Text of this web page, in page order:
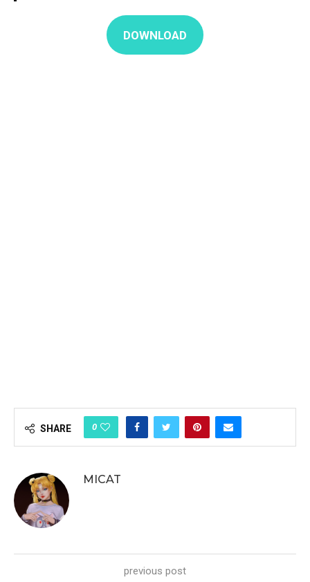
DOWNLOAD
SHARE 0
MICAT
previous post